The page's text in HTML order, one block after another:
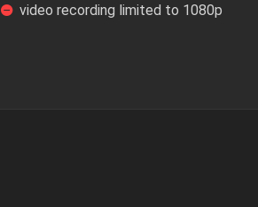
video recording limited to 1080p